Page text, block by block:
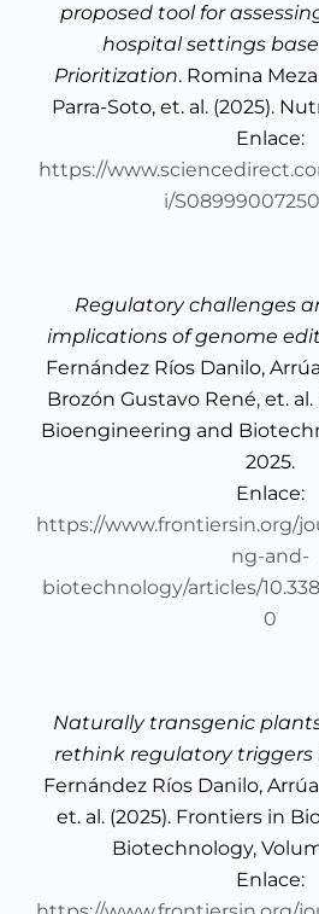
proposed tool for
hospital settings
Prioritization. Romina
Parra-Soto, et. al. (2025).
Enlace:
https://
i/
Regulatory challenges
implications of genome
Fernández Ríos Danilo,
Brozón Gustavo René, et.
Bioengineering and
2025.
Enlace:
https://www.frontiersin.org/
ng-and-
biotechnology/articles/
0
Naturally transgenic
rethink regulatory triggers
Fernández Ríos Danilo,
et. al. (2025). Frontiers in
Biotechnology,
Enlace: